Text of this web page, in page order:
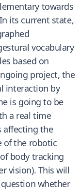
towards
its current state,
vocabulary
based on
project, the
interaction by
is going to be
a real time
affecting the
of the robotic
body tracking
vision). This will
whether